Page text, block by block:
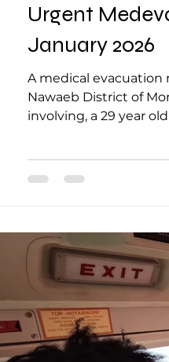
Urgent
January 2026
A medical evacuation
Nawaeb District of Morobe
involving, a 29 year